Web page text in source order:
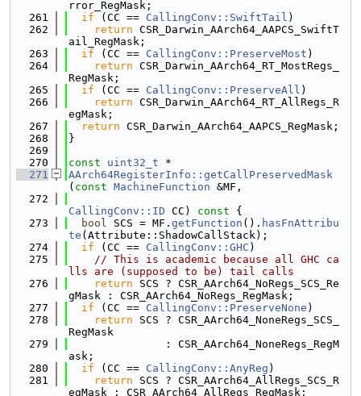
rror_RegMask;
  261
if (CC == CallingConv::SwiftTail )
  262
return CSR_Darwin_AArch64_AAPCS_SwiftT
ail_RegMask;
  263
if (CC == CallingConv::PreserveMost )
  264
return CSR_Darwin_AArch64_RT_MostRegs_
RegMask;
  265
if (CC == CallingConv::PreserveAll )
  266
return CSR_Darwin_AArch64_RT_AllRegs_R
egMask;
  267
return CSR_Darwin_AArch64_AAPCS_RegMask;
  268
}
  269
  270
const uint32_t *
  271
AArch64RegisterInfo::getCallPreservedMask
( const MachineFunction &MF,
  272
CallingConv::ID CC) const {
  273
bool SCS = MF. getFunction (). hasFnAttribu
te (Attribute::ShadowCallStack);
  274
if (CC == CallingConv::GHC )
  275
// This is academic because all GHC ca
lls are (supposed to be) tail calls
  276
return SCS ? CSR_AArch64_NoRegs_SCS_Re
gMask : CSR_AArch64_NoRegs_RegMask;
  277
if (CC == CallingConv::PreserveNone )
  278
return SCS ? CSR_AArch64_NoneRegs_SCS_
RegMask
  279
               : CSR_AArch64_NoneRegs_RegM
ask;
  280
if (CC == CallingConv::AnyReg )
  281
return SCS ? CSR_AArch64_AllRegs_SCS_R
egMask : CSR_AArch64_AllRegs_RegMask;